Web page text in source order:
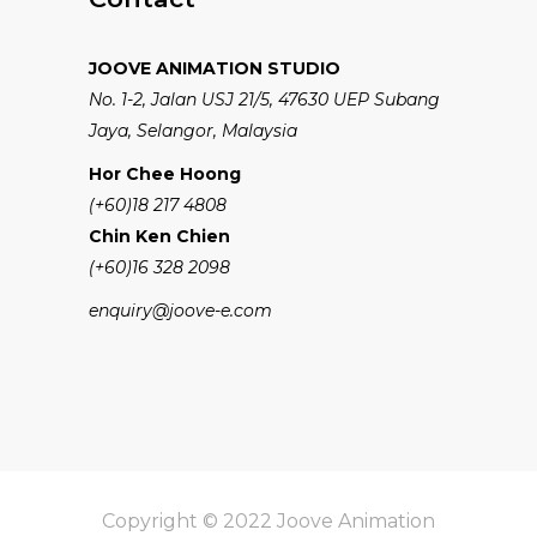
JOOVE ANIMATION STUDIO
No. 1-2, Jalan USJ 21/5, 47630 UEP Subang
Jaya, Selangor, Malaysia
Hor Chee Hoong
(+60)18 217 4808
Chin Ken Chien
(+60)16 328 2098
enquiry@joove-e.com
Copyright © 2022 Joove Animation